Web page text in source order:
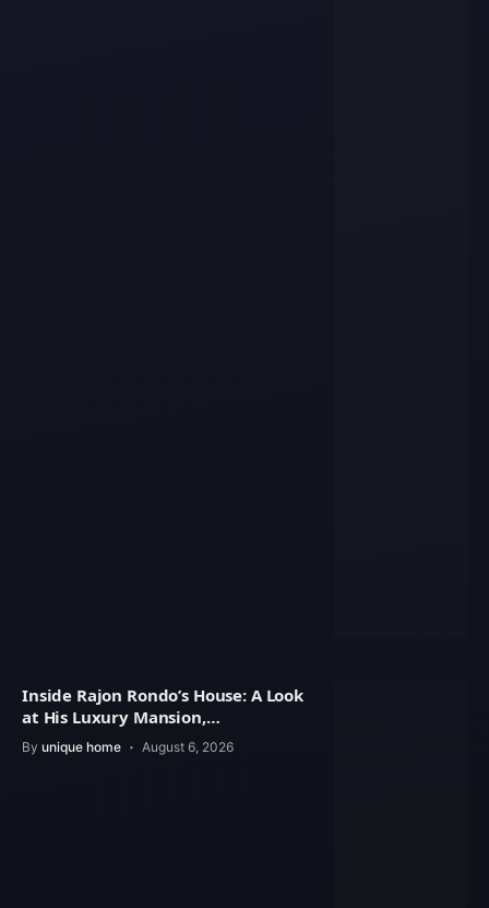
Inside Rajon Rondo’s House: A Look
at His Luxury Mansion,
Architecture
By unique home August 6, 2026